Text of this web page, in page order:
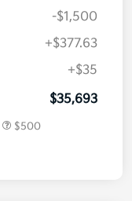
-$1,500
+$377.63
+$35
$35,693
$500